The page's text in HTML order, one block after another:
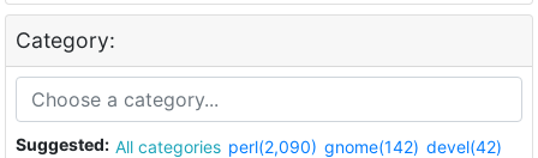
Category:
Suggested: All categories perl(2,090) gnome(142) devel(42)